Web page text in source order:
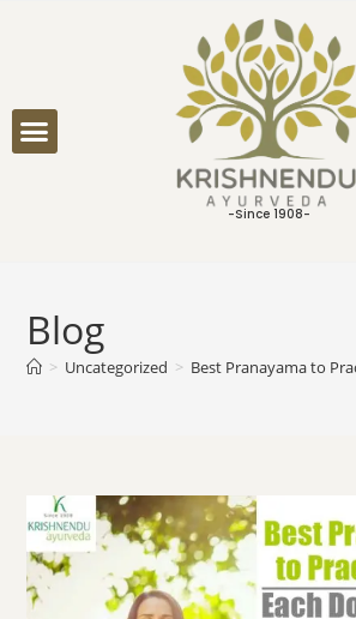
-Since 1908-
Blog
> Uncategorized > Best Pranayama to